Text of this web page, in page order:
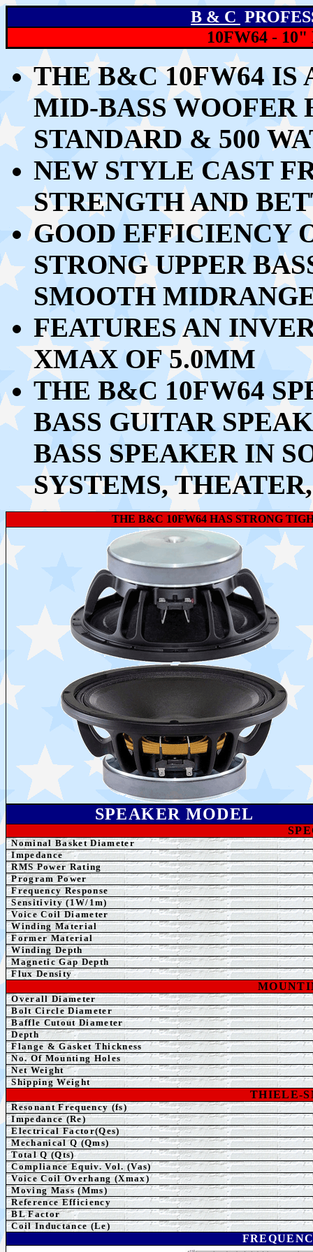
B & C
10FW64 -
THE B&C 10FW64
MID-BASS WOOFER
STANDARD & 500
NEW STYLE CAST
STRENGTH AND
GOOD EFFICIENCY
STRONG UPPER
SMOOTH
FEATURES AN
XMAX OF 5.0MM
THE B&C 10FW64
BASS GUITAR
BASS SPEAKER IN
SYSTEMS,
THE B&C 10FW64 HAS STRONG
SPEAKER MODEL
Nominal Basket Diameter
Impedance
RMS Power Rating
Program Power
Frequency Response
Sensitivity (1W/1m)
Voice Coil Diameter
Winding Material
FormerMaterial
Winding Depth
Magnetic Gap Depth
Flux Density
Overall Diameter
Bolt Circle Diameter
Baffle Cutout Diameter
Depth
Flange & Gasket Thickness
No. Of Mounting Holes
Net Weight
Shipping Weight
THIELE-
Resonant Frequency (fs)
Impedance (Re)
Electrical Factor(Qes)
Mechanical Q (Qms)
Total Q (Qts)
Compliance Equiv. Vol. (Vas)
Voice Coil Overhang (Xmax)
Moving Mass (Mms)
Reference Efficiency
BL Factor
Coil Inductance (Le)